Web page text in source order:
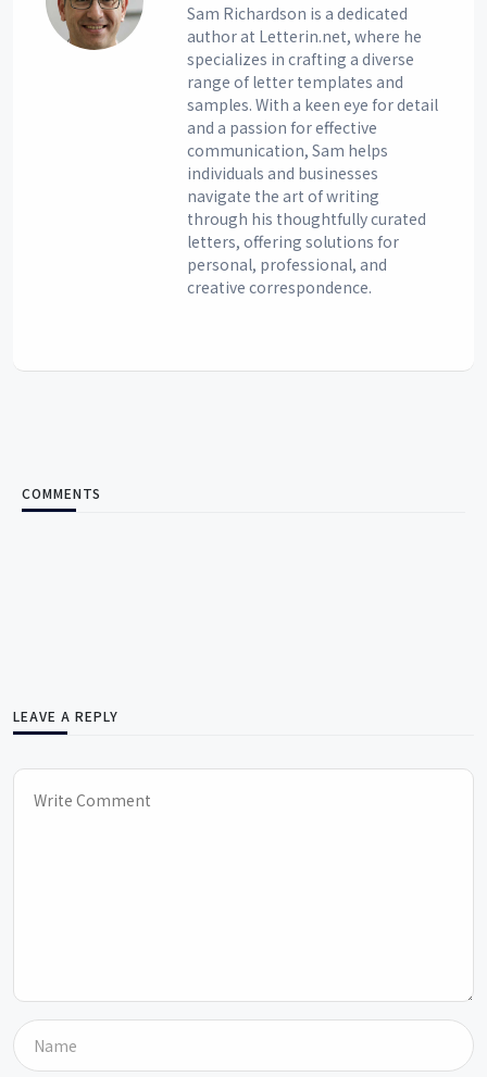
Sam Richardson is a dedicated
author at Letterin.net, where he
specializes in crafting a diverse
range of letter templates and
samples. With a keen eye for detail
and a passion for effective
communication, Sam helps
individuals and businesses
navigate the art of writing
through his thoughtfully curated
letters, offering solutions for
personal, professional, and
creative correspondence.
COMMENTS
LEAVE A REPLY